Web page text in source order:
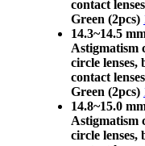
contact
Green (2pcs)
14.3~14.5
Astigmatism
circle lenses,
contact
Green (2pcs)
14.8~15.0
Astigmatism
circle lenses,